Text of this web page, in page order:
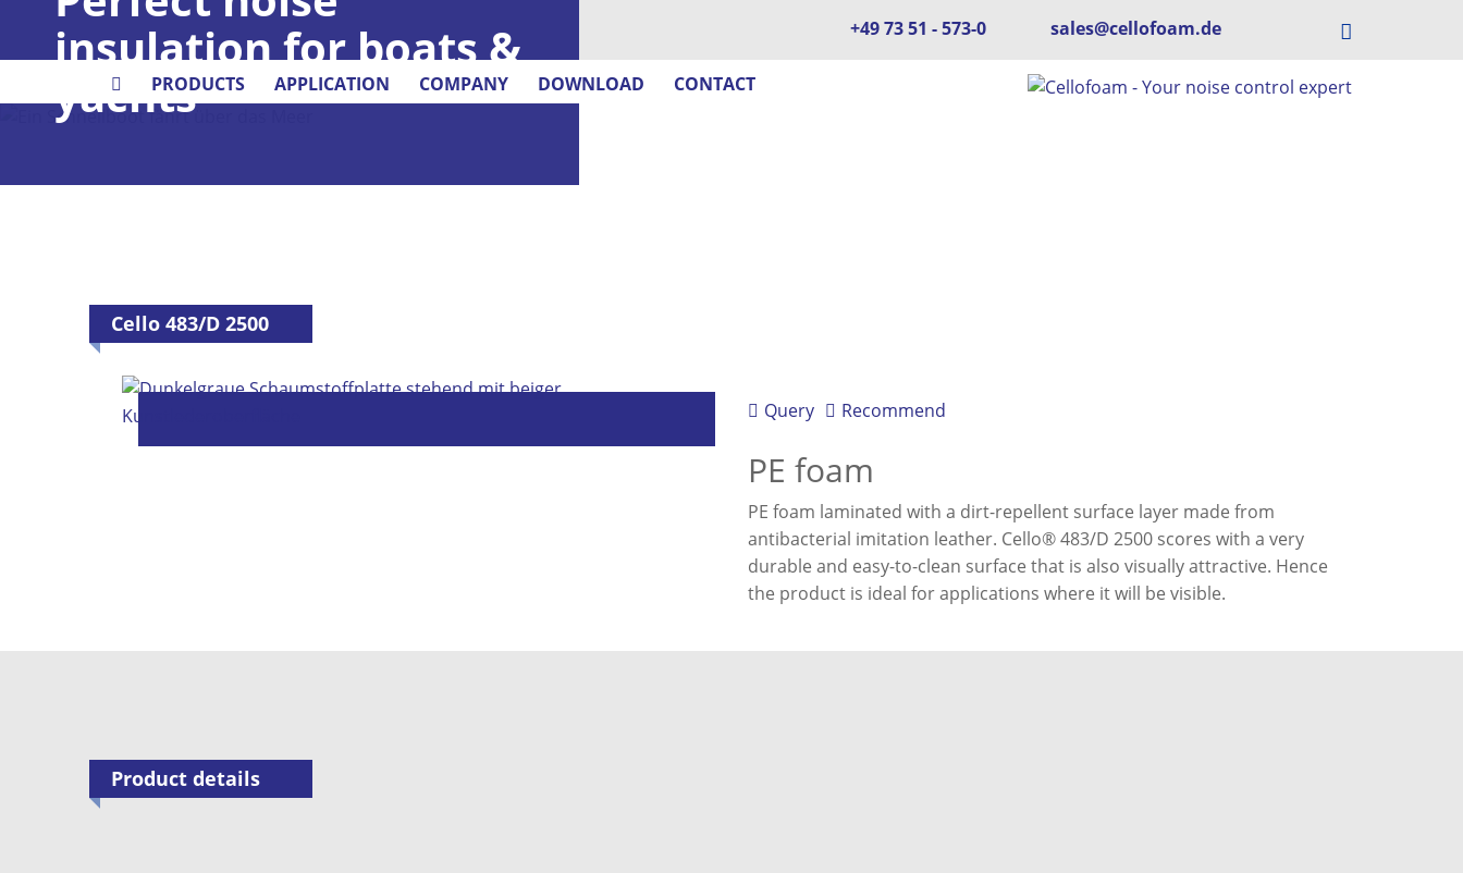
+49 73 51 - 573-0 sales@cellofoam.de
PRODUCTS APPLICATION COMPANY DOWNLOAD CONTACT
insulation for boats &
yachts
Cello 483/D 2500
Query Recommend
PE foam
PE foam laminated with a dirt-repellent surface layer made from
antibacterial imitation leather. Cello® 483/D 2500 scores with a very
durable and easy-to-clean surface that is also visually attractive. Hence
the product is ideal for applications where it will be visible.
Product details